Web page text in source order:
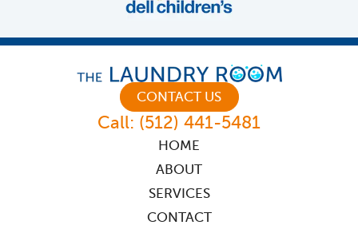
CONTACT US
Call: (512) 441-5481
HOME
ABOUT
SERVICES
CONTACT